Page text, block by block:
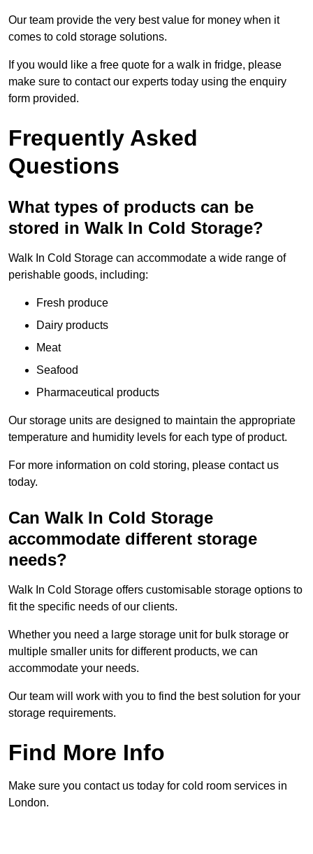
Our team provide the very best value for money when it
comes to cold storage solutions.
If you would like a free quote for a walk in fridge, please
make sure to contact our experts today using the enquiry
form provided.
Frequently Asked
Questions
What types of products can be
stored in Walk In Cold Storage?
Walk In Cold Storage can accommodate a wide range of
perishable goods, including:
Fresh produce
Dairy products
Meat
Seafood
Pharmaceutical products
Our storage units are designed to maintain the appropriate
temperature and humidity levels for each type of product.
For more information on cold storing, please contact us
today.
Can Walk In Cold Storage
accommodate different storage
needs?
Walk In Cold Storage offers customisable storage options to
fit the specific needs of our clients.
Whether you need a large storage unit for bulk storage or
multiple smaller units for different products, we can
accommodate your needs.
Our team will work with you to find the best solution for your
storage requirements.
Find More Info
Make sure you contact us today for cold room services in
London.